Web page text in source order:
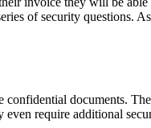
of security questions.
documents.
require additional